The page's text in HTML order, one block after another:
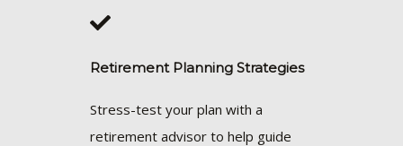
Retirement Planning Strategies
Stress-test your plan with a
retirement advisor to help guide